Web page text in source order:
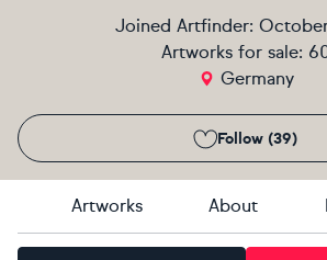
Joined Artfinder:
Artworks for sale:
Germany
Follow (39)
Artworks About